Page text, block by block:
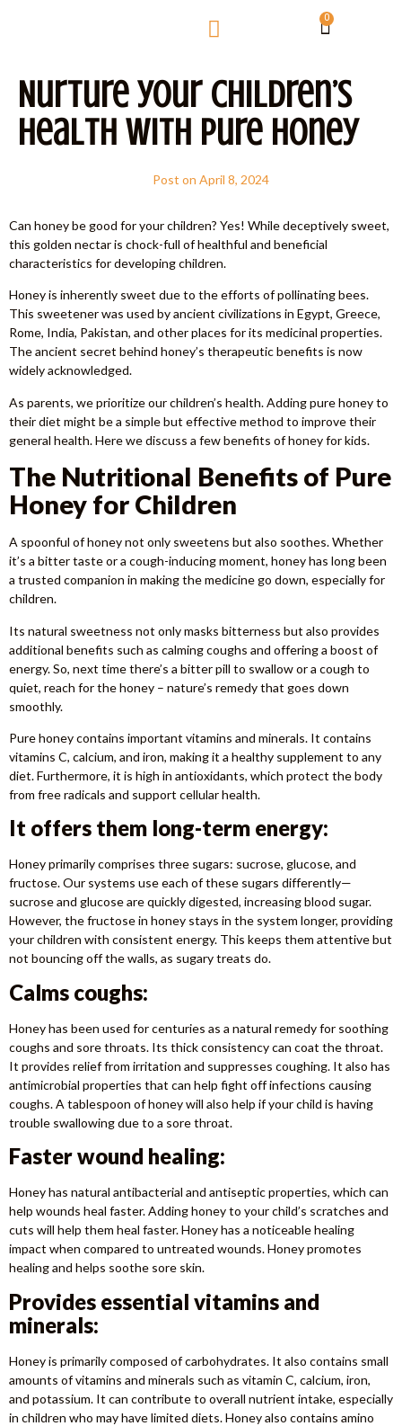
0
Nurture your Children’s
Health with Pure Honey
Post on April 8, 2024
Can honey be good for your children? Yes! While deceptively sweet,
this golden nectar is chock-full of healthful and beneficial
characteristics for developing children.
Honey is inherently sweet due to the efforts of pollinating bees.
This sweetener was used by ancient civilizations in Egypt, Greece,
Rome, India, Pakistan, and other places for its medicinal properties.
The ancient secret behind honey’s therapeutic benefits is now
widely acknowledged.
As parents, we prioritize our children’s health. Adding pure honey to
their diet might be a simple but effective method to improve their
general health. Here we discuss a few benefits of honey for kids.
The Nutritional Benefits of Pure
Honey for Children
A spoonful of honey not only sweetens but also soothes. Whether
it’s a bitter taste or a cough-inducing moment, honey has long been
a trusted companion in making the medicine go down, especially for
children.
Its natural sweetness not only masks bitterness but also provides
additional benefits such as calming coughs and offering a boost of
energy. So, next time there’s a bitter pill to swallow or a cough to
quiet, reach for the honey – nature’s remedy that goes down
smoothly.
Pure honey contains important vitamins and minerals. It contains
vitamins C, calcium, and iron, making it a healthy supplement to any
diet. Furthermore, it is high in antioxidants, which protect the body
from free radicals and support cellular health.
It offers them long-term energy:
Honey primarily comprises three sugars: sucrose, glucose, and
fructose. Our systems use each of these sugars differently—
sucrose and glucose are quickly digested, increasing blood sugar.
However, the fructose in honey stays in the system longer, providing
your children with consistent energy. This keeps them attentive but
not bouncing off the walls, as sugary treats do.
Calms coughs:
Honey has been used for centuries as a natural remedy for soothing
coughs and sore throats. Its thick consistency can coat the throat.
It provides relief from irritation and suppresses coughing. It also has
antimicrobial properties that can help fight off infections causing
coughs. A tablespoon of honey will also help if your child is having
trouble swallowing due to a sore throat.
Faster wound healing:
Honey has natural antibacterial and antiseptic properties, which can
help wounds heal faster. Adding honey to your child’s scratches and
cuts will help them heal faster. Honey has a noticeable healing
impact when compared to untreated wounds. Honey promotes
healing and helps soothe sore skin.
Provides essential vitamins and
minerals:
Honey is primarily composed of carbohydrates. It also contains small
amounts of vitamins and minerals such as vitamin C, calcium, iron,
and potassium. It can contribute to overall nutrient intake, especially
in children who may have limited diets. Honey also contains amino